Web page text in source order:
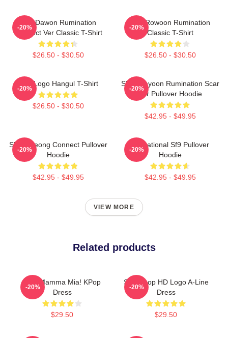
SF9 Dawon Rumination
Connect Ver Classic T-Shirt
$26.50 - $30.50
-20%
SF9 Rowoon Rumination
Classic T-Shirt
$26.50 - $30.50
-20%
SF9 Logo Hangul T-Shirt
$26.50 - $30.50
-20%
SF9 Jaeyoon Rumination Scar
Ver Pullover Hoodie
$42.95 - $49.95
-20%
SF9 Inseong Connect Pullover
Hoodie
$42.95 - $49.95
-20%
Sensational Sf9 Pullover
Hoodie
$42.95 - $49.95
-20%
VIEW MORE
Related products
SF9 Mamma Mia! KPop
Dress
$29.50
-20%
SF9 Kpop HD Logo A-Line
Dress
$29.50
-20%